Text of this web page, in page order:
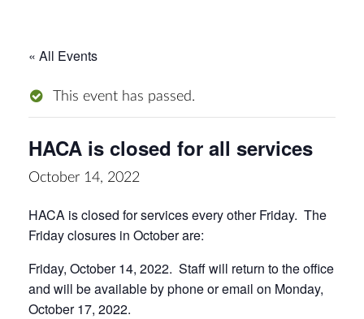
« All Events
This event has passed.
HACA is closed for all services
October 14, 2022
HACA is closed for services every other Friday. The
Friday closures in October are:
Friday, October 14, 2022. Staff will return to the office
and will be available by phone or email on Monday,
October 17, 2022.